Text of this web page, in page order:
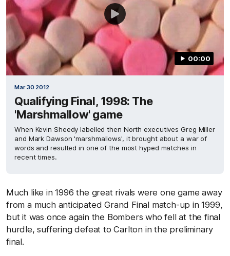
00:00
Mar 30 2012
Qualifying Final, 1998: The
'Marshmallow' game
When Kevin Sheedy labelled then North executives Greg Miller
and Mark Dawson 'marshmallows', it brought about a war of
words and resulted in one of the most hyped matches in
recent times.
Much like in 1996 the great rivals were one game away
from a much anticipated Grand Final match-up in 1999,
but it was once again the Bombers who fell at the final
hurdle, suffering defeat to Carlton in the preliminary
final.